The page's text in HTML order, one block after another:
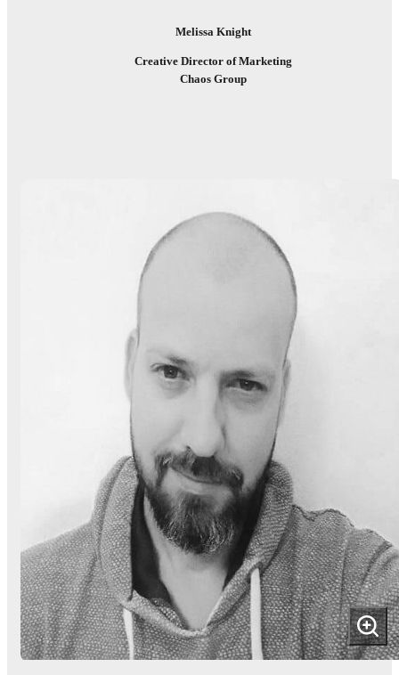
Melissa Knight
Creative Director of Marketing
Chaos Group